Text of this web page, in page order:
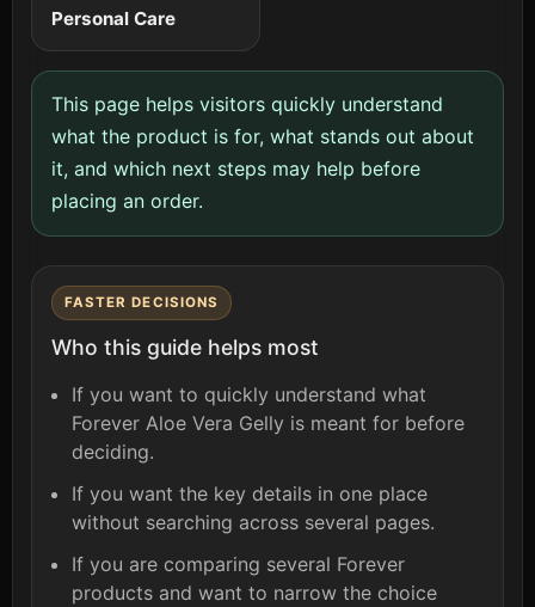
Personal Care
This page helps visitors quickly understand
what the product is for, what stands out about
it, and which next steps may help before
placing an order.
FASTER DECISIONS
Who this guide helps most
If you want to quickly understand what
Forever Aloe Vera Gelly is meant for before
deciding.
If you want the key details in one place
without searching across several pages.
If you are comparing several Forever
products and want to narrow the choice